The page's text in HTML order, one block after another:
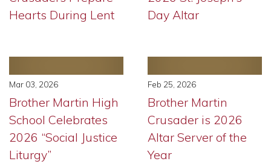
Hearts During Lent
Day Altar
Mar 03, 2026
Brother Martin High
School Celebrates
2026 “Social Justice
Liturgy”
Feb 25, 2026
Brother Martin
Crusader is 2026
Altar Server of the
Year